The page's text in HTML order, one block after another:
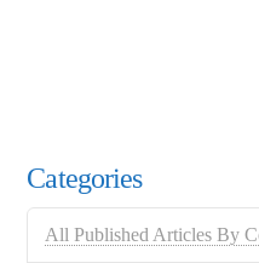
Categories
All Published Articles By